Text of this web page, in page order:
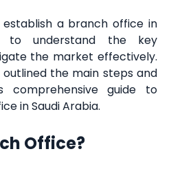
a branch office in
to understand the key
the market effectively.
outlined the main steps and
comprehensive guide to
in Saudi Arabia.
Office?